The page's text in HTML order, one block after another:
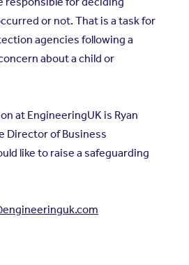
or not. That is a task for
agencies following a
about a child or
at EngineeringUK is Ryan
Director of Business
like to raise a safeguarding